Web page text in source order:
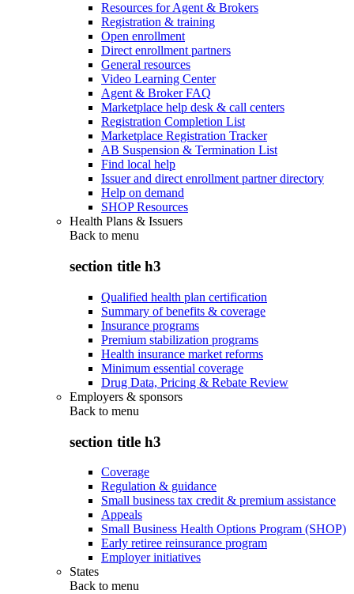
Resources for Agent & Brokers
Registration & training
Open enrollment
Direct enrollment partners
General resources
Video Learning Center
Agent & Broker FAQ
Marketplace help desk & call centers
Registration Completion List
Marketplace Registration Tracker
AB Suspension & Termination List
Find local help
Issuer and direct enrollment partner directory
Help on demand
SHOP Resources
Health Plans & Issuers
Back to menu
section title h3
Qualified health plan certification
Summary of benefits & coverage
Insurance programs
Premium stabilization programs
Health insurance market reforms
Minimum essential coverage
Drug Data, Pricing & Rebate Review
Employers & sponsors
Back to menu
section title h3
Coverage
Regulation & guidance
Small business tax credit & premium assistance
Appeals
Small Business Health Options Program (SHOP)
Early retiree reinsurance program
Employer initiatives
States
Back to menu